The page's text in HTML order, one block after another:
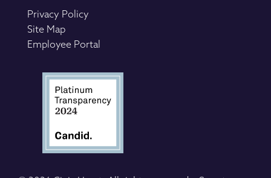
Privacy Policy
Site Map
Employee Portal